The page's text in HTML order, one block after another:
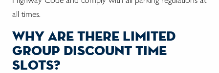
all times.
why are there limited
group discount time
slots?